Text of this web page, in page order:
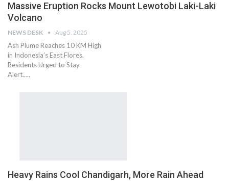
Massive Eruption Rocks Mount Lewotobi Laki-Laki
Volcano
NEWS DESK Aug 5, 2025
Ash Plume Reaches 10 KM High
in Indonesia’s East Flores,
Residents Urged to Stay
Alert.....
Heavy Rains Cool Chandigarh, More Rain Ahead